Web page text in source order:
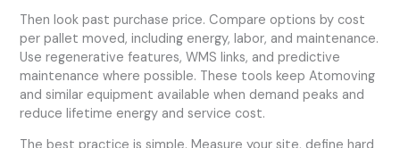
Then look past purchase price. Compare options by cost
per pallet moved, including energy, labor, and maintenance.
Use regenerative features, WMS links, and predictive
maintenance where possible. These tools keep Atomoving
and similar equipment available when demand peaks and
reduce lifetime energy and service cost.